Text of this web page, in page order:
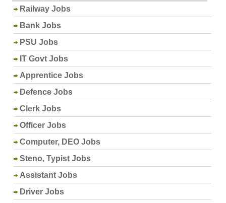
Railway Jobs
Bank Jobs
PSU Jobs
IT Govt Jobs
Apprentice Jobs
Defence Jobs
Clerk Jobs
Officer Jobs
Computer, DEO Jobs
Steno, Typist Jobs
Assistant Jobs
Driver Jobs